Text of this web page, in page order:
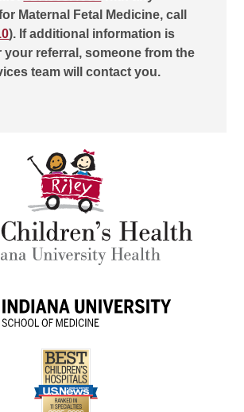
Maternal Fetal Medicine, call
). If additional information is
your referral, someone from the
team will contact you.